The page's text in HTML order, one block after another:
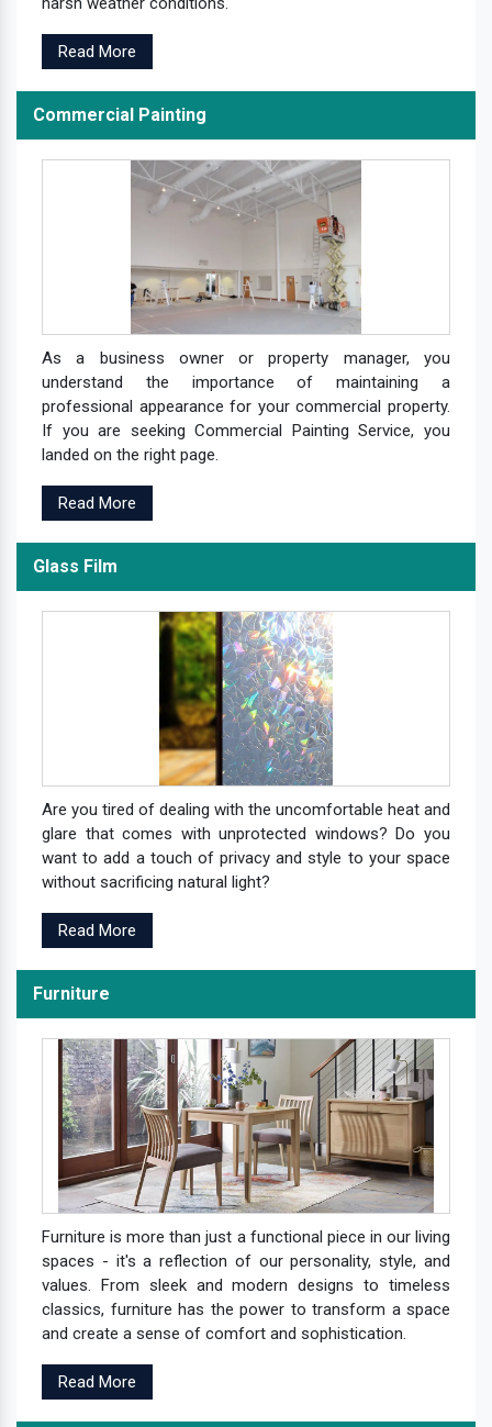
Read More
Commercial Painting
As a business owner or property manager, you
understand the importance of maintaining a
professional appearance for your commercial property.
If you are seeking Commercial Painting Service, you
landed on the right page.
Read More
Glass Film
Are you tired of dealing with the uncomfortable heat and
glare that comes with unprotected windows? Do you
want to add a touch of privacy and style to your space
without sacrificing natural light?
Read More
Furniture
Furniture is more than just a functional piece in our living
spaces - it's a reflection of our personality, style, and
values. From sleek and modern designs to timeless
classics, furniture has the power to transform a space
and create a sense of comfort and sophistication.
Read More